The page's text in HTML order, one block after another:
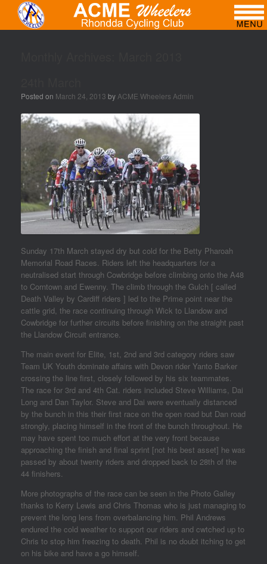
Posted on March 24, 2013 by ACME Wheelers Admin
Sunday 17th March stayed dry but cold for the Betty Pharoah
Memorial Road Races. Riders left the headquarters for a
neutralised start through Cowbridge before climbing onto the A48
to Corntown and Ewenny. The climb through the Gulch [ called
Death Valley by Cardiff riders ] led to the Prime point near the
cattle grid, the race continuing through Wick to Llandow and
Cowbridge for further circuits before finishing on the straight past
the Llandow Circuit entrance.
The main event for Elite, 1st, 2nd and 3rd category riders saw
Team UK Youth dominate affairs with Devon rider Yanto Barker
crossing the line first, closely followed by his six teammates.
The race for 3rd and 4th Cat. riders included Steve Williams, Dai
Long and Dan Taylor. Steve and Dai were eventually distanced
by the bunch in this their first race on the open road but Dan road
strongly, placing himself in the front of the bunch throughout. He
may have spent too much effort at the very front because
approaching the finish and final sprint [not his best asset] he was
passed by about twenty riders and dropped back to 28th of the
44 finishers.
More photographs of the race can be seen in the Photo Galley
thanks to Kerry Lewis and Chris Thomas who is just managing to
prevent the long lens from overbalancing him. Phil Andrews
endured the cold weather to support our riders and cwtched up to
Chris to stop him freezing to death. Phil is no doubt itching to get
on his bike and have a go himself.